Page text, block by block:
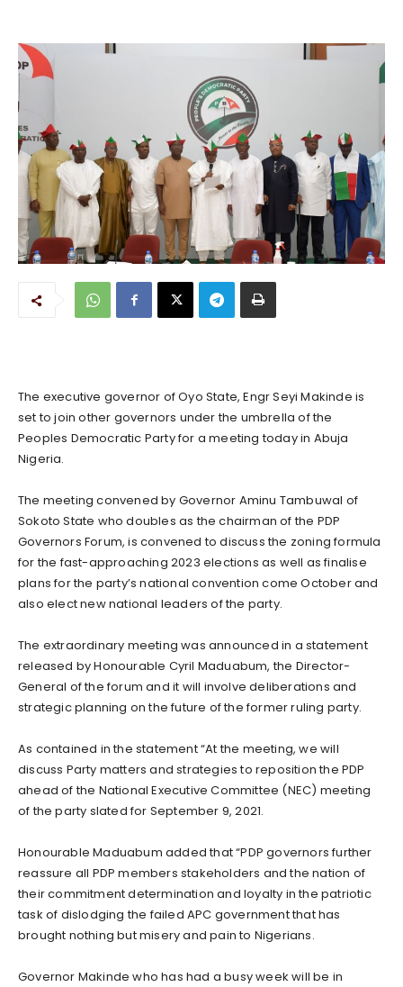
The executive governor of Oyo State, Engr Seyi Makinde is
set to join other governors under the umbrella of the
Peoples Democratic Party for a meeting today in Abuja
Nigeria.
The meeting convened by Governor Aminu Tambuwal of
Sokoto State who doubles as the chairman of the PDP
Governors Forum, is convened to discuss the zoning formula
for the fast-approaching 2023 elections as well as finalise
plans for the party’s national convention come October and
also elect new national leaders of the party.
The extraordinary meeting was announced in a statement
released by Honourable Cyril Maduabum, the Director-
General of the forum and it will involve deliberations and
strategic planning on the future of the former ruling party.
As contained in the statement “At the meeting, we will
discuss Party matters and strategies to reposition the PDP
ahead of the National Executive Committee (NEC) meeting
of the party slated for September 9, 2021.
Honourable Maduabum added that “PDP governors further
reassure all PDP members stakeholders and the nation of
their commitment determination and loyalty in the patriotic
task of dislodging the failed APC government that has
brought nothing but misery and pain to Nigerians.
Governor Makinde who has had a busy week will be in